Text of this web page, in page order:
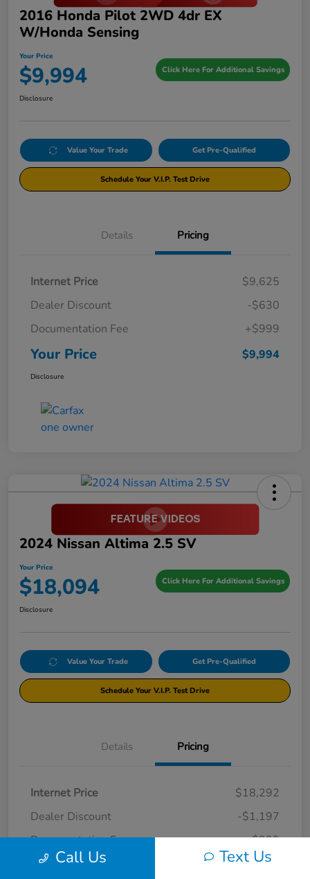
2016 Honda Pilot 2WD 4dr EX
W/Honda Sensing
Your Price
$9,994 Click Here For Additional Savings
Disclosure
Value Your Trade Get Pre-Qualified
Schedule Your V.I.P. Test Drive
Details Pricing
Internet Price
$9,625
Dealer Discount
-$630
Documentation Fee
+$999
Your Price $9,994
Disclosure
2024 Nissan Altima 2.5 SV
Your Price
$18,094 Click Here For Additional Savings
Disclosure
Value Your Trade Get Pre-Qualified
Schedule Your V.I.P. Test Drive
Details Pricing
Internet Price
$18,292
Dealer Discount
-$1,197
Documentation Fee
+$999
Your Price $18,094
Call Us Text Us